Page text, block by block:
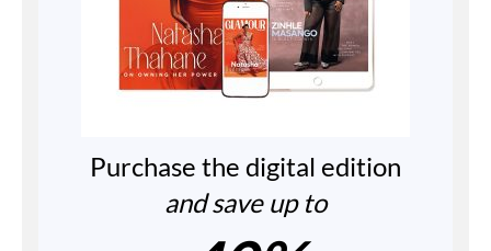
Purchase the digital edition
and save up to